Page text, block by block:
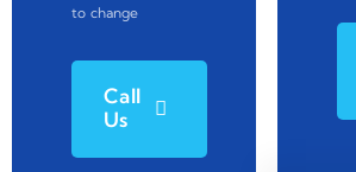
to change
Call
Us